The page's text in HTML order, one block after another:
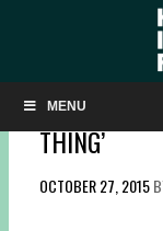
MENU
LISTEN TO
RATHER ON
THING’
OCTOBER 27, 2015